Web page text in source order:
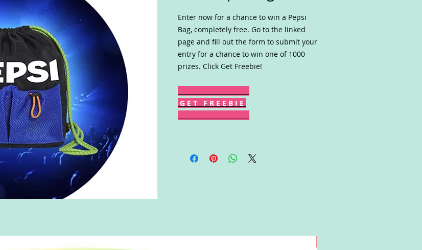
Enter now for a chance to win a Pepsi
Bag, completely free. Go to the linked
page and fill out the form to submit your
entry for a chance to win one of 1000
prizes. Click Get Freebie!
G E T F R E E B I E